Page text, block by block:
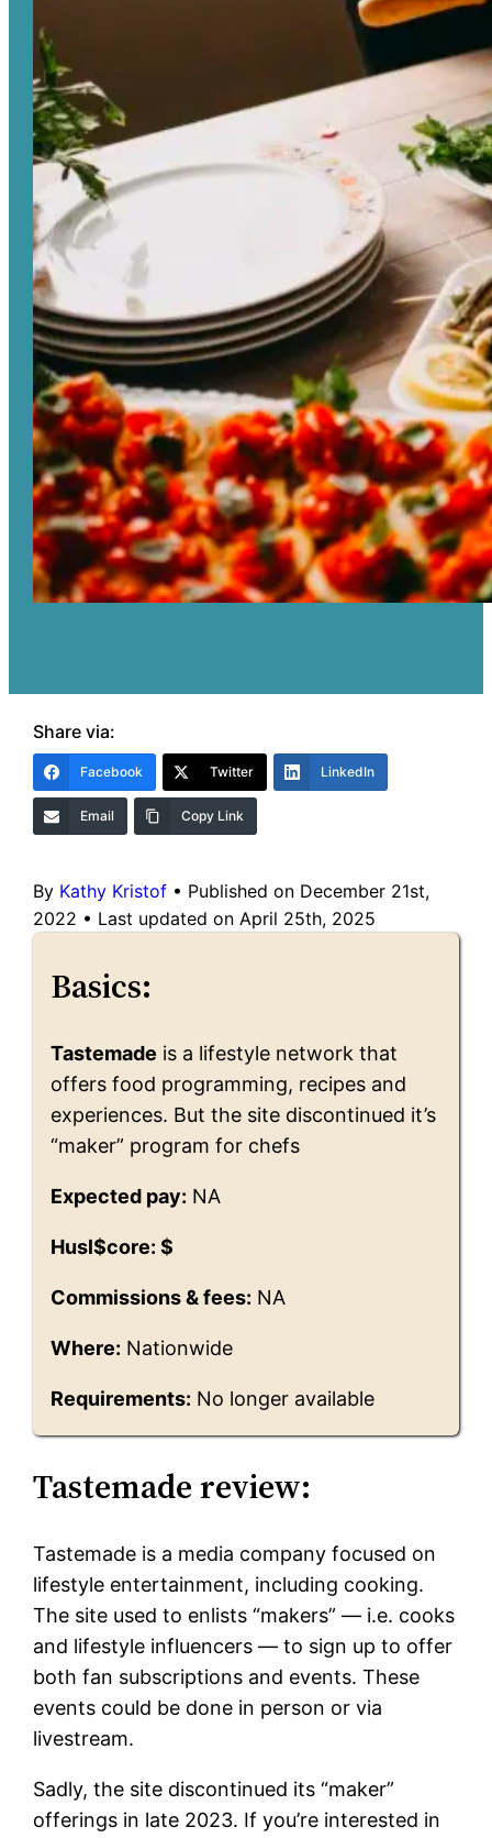
Share via:
Facebook Twitter LinkedIn
Email Copy Link
By Kathy Kristof • Published on December 21st,
2022 • Last updated on April 25th, 2025
Basics:
Tastemade is a lifestyle network that
offers food programming, recipes and
experiences. But the site discontinued it’s
“maker” program for chefs
Expected pay: NA
Husl$core: $
Commissions & fees: NA
Where: Nationwide
Requirements: No longer available
Tastemade review:
Tastemade is a media company focused on
lifestyle entertainment, including cooking.
The site used to enlists “makers” — i.e. cooks
and lifestyle influencers — to sign up to offer
both fan subscriptions and events. These
events could be done in person or via
livestream.
Sadly, the site discontinued its “maker”
offerings in late 2023. If you’re interested in